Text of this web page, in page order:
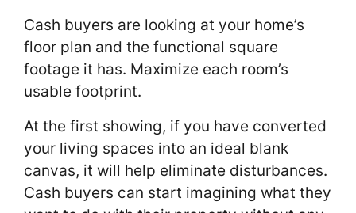
Cash buyers are looking at your home’s
floor plan and the functional square
footage it has. Maximize each room’s
usable footprint.
At the first showing, if you have converted
your living spaces into an ideal blank
canvas, it will help eliminate disturbances.
Cash buyers can start imagining what they